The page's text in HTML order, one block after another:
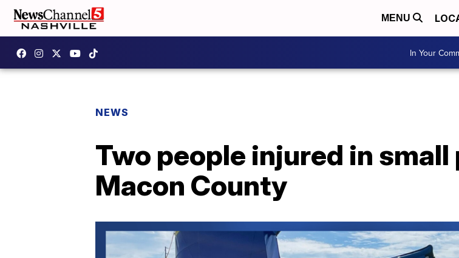
MENU
In Your
NEWS
Two people injured in small
Macon County